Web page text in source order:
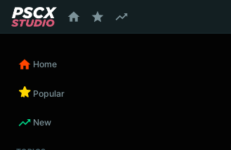
Home
Popular
New